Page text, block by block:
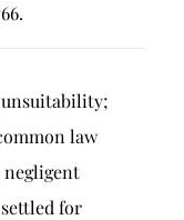
unsuitability;
law
for